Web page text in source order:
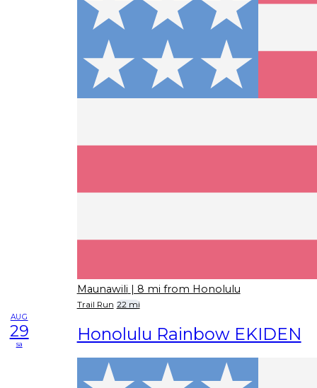
Maunawili | 8 mi from Honolulu
Trail Run 22 mi
AUG
29
sa Honolulu Rainbow EKIDEN